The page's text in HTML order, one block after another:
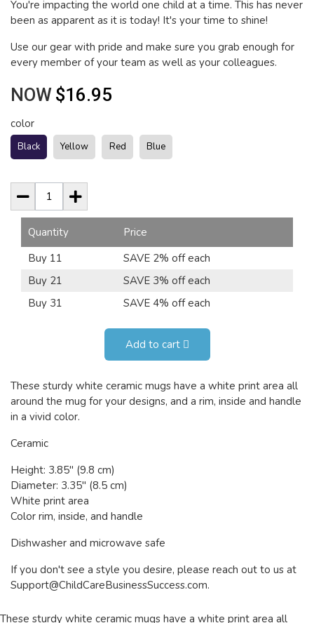
You're impacting the world one child at a time. This has never
been as apparent as it is today! It's your time to shine!
Use our gear with pride and make sure you grab enough for
every member of your team as well as your colleagues.
NOW $16.95
color
Black Yellow Red Blue
Quantity
Price
Buy 11
SAVE 2% off each
Buy 21
SAVE 3% off each
Buy 31
SAVE 4% off each
Add to cart
These sturdy white ceramic mugs have a white print area all
around the mug for your designs, and a rim, inside and handle
in a vivid color.
Ceramic
Height: 3.85" (9.8 cm)
Diameter: 3.35" (8.5 cm)
White print area
Color rim, inside, and handle
Dishwasher and microwave safe
If you don't see a style you desire, please reach out to us at
Support@ChildCareBusinessSuccess.com.
These sturdy white ceramic mugs have a white print area all